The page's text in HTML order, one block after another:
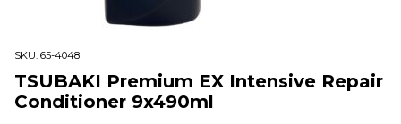
SKU: 65-4048
TSUBAKI Premium EX Intensive Repair
Conditioner 9x490ml